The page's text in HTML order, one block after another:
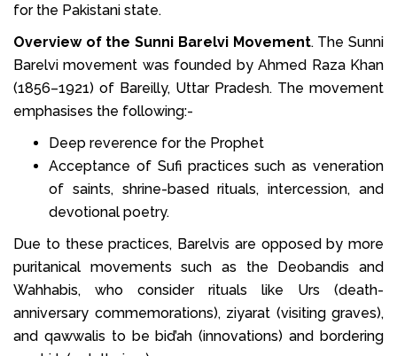
for the Pakistani state.
Overview of the Sunni Barelvi Movement. The Sunni
Barelvi movement was founded by Ahmed Raza Khan
(1856–1921) of Bareilly, Uttar Pradesh. The movement
emphasises the following:-
Deep reverence for the Prophet
Acceptance of Sufi practices such as veneration
of saints, shrine-based rituals, intercession, and
devotional poetry.
Due to these practices, Barelvis are opposed by more
puritanical movements such as the Deobandis and
Wahhabis, who consider rituals like Urs (death-
anniversary commemorations), ziyarat (visiting graves),
and qawwalis to be bid’ah (innovations) and bordering